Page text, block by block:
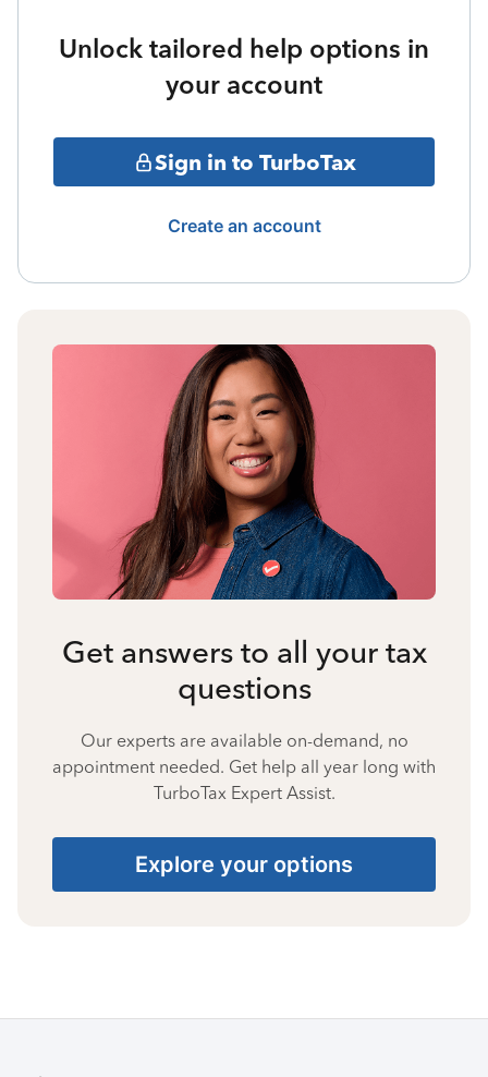
Unlock tailored help options in
your account
Sign in to TurboTax
Create an account
Get answers to all your tax
questions
Our experts are available on-demand, no
appointment needed. Get help all year long with
TurboTax Expert Assist.
Explore your options